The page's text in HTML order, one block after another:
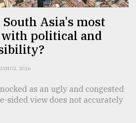
South Asia's most
political and
JAN 02, 2026
as an ugly and congested
sided view does not accurately